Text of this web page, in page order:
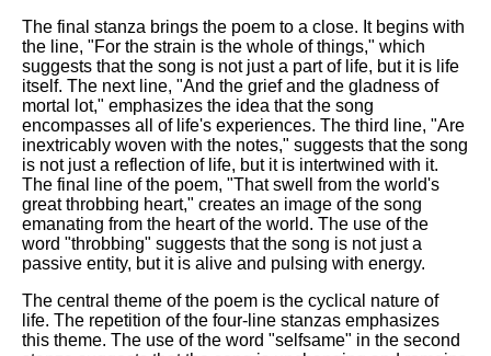
The final stanza brings the poem to a close. It begins with
the line, "For the strain is the whole of things," which
suggests that the song is not just a part of life, but it is life
itself. The next line, "And the grief and the gladness of
mortal lot," emphasizes the idea that the song
encompasses all of life's experiences. The third line, "Are
inextricably woven with the notes," suggests that the song
is not just a reflection of life, but it is intertwined with it.
The final line of the poem, "That swell from the world's
great throbbing heart," creates an image of the song
emanating from the heart of the world. The use of the
word "throbbing" suggests that the song is not just a
passive entity, but it is alive and pulsing with energy.
The central theme of the poem is the cyclical nature of
life. The repetition of the four-line stanzas emphasizes
this theme. The use of the word "selfsame" in the second